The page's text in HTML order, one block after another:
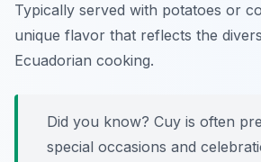
Typically served with potatoes or
unique flavor that reflects the
Ecuadorian cooking.
Did you know? Cuy is often
special occasions and